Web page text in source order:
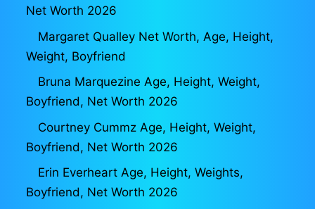
Net Worth 2026
Margaret Qualley Net Worth, Age, Height,
Weight, Boyfriend
Bruna Marquezine Age, Height, Weight,
Boyfriend, Net Worth 2026
Courtney Cummz Age, Height, Weight,
Boyfriend, Net Worth 2026
Erin Everheart Age, Height, Weights,
Boyfriend, Net Worth 2026